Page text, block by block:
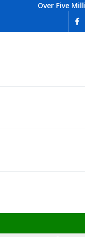
Over Five